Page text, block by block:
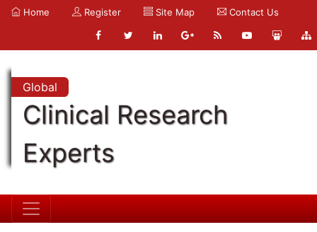
Home Register Site Map Contact Us
Global
Clinical Research
Experts